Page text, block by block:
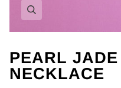
PEARL
NECKLACE